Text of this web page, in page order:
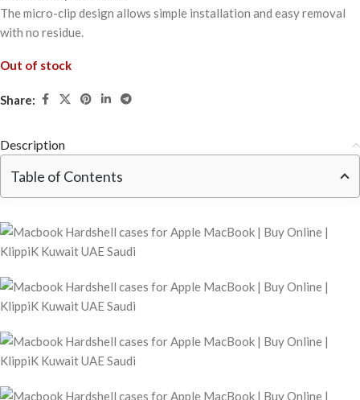
The micro-clip design allows simple installation and easy removal
with no residue.
Out of stock
Share:
Description
Table of Contents